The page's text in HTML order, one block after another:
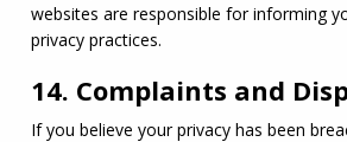
websites are responsible for informing
privacy practices.
14. Complaints and
If you believe your privacy has been